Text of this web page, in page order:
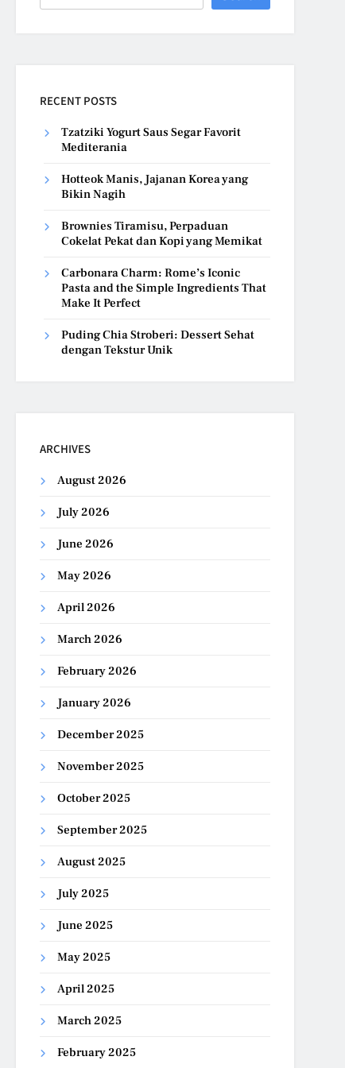
RECENT POSTS
Tzatziki Yogurt Saus Segar Favorit
Mediterania
Hotteok Manis, Jajanan Korea yang
Bikin Nagih
Brownies Tiramisu, Perpaduan
Cokelat Pekat dan Kopi yang Memikat
Carbonara Charm: Rome’s Iconic
Pasta and the Simple Ingredients That
Make It Perfect
Puding Chia Stroberi: Dessert Sehat
dengan Tekstur Unik
ARCHIVES
August 2026
July 2026
June 2026
May 2026
April 2026
March 2026
February 2026
January 2026
December 2025
November 2025
October 2025
September 2025
August 2025
July 2025
June 2025
May 2025
April 2025
March 2025
February 2025